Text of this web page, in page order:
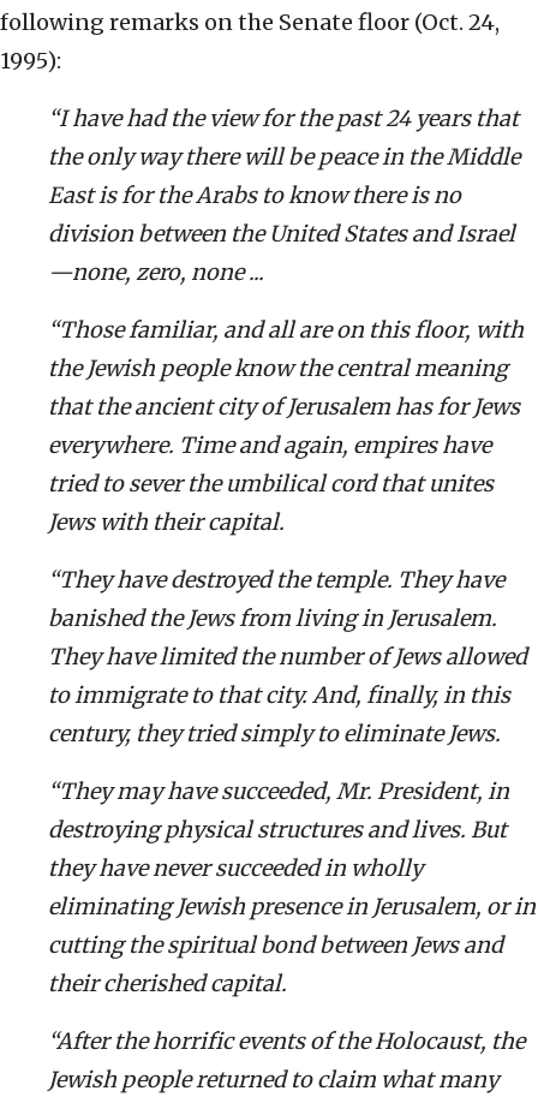
following remarks on the Senate floor (Oct. 24,
1995):
“I have had the view for the past 24 years that
the only way there will be peace in the Middle
East is for the Arabs to know there is no
division between the United States and Israel
—none, zero, none ...
“Those familiar, and all are on this floor, with
the Jewish people know the central meaning
that the ancient city of Jerusalem has for Jews
everywhere. Time and again, empires have
tried to sever the umbilical cord that unites
Jews with their capital.
“They have destroyed the temple. They have
banished the Jews from living in Jerusalem.
They have limited the number of Jews allowed
to immigrate to that city. And, finally, in this
century, they tried simply to eliminate Jews.
“They may have succeeded, Mr. President, in
destroying physical structures and lives. But
they have never succeeded in wholly
eliminating Jewish presence in Jerusalem, or in
cutting the spiritual bond between Jews and
their cherished capital.
“After the horrific events of the Holocaust, the
Jewish people returned to claim what many